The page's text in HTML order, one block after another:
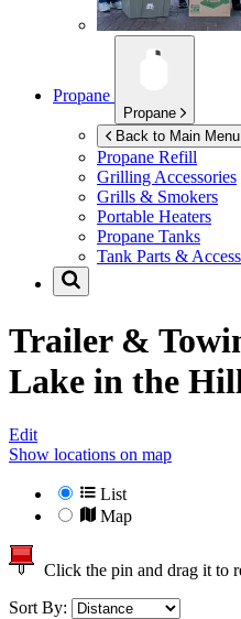
Propane
Propane
Back to Main Menu
Propane Refill
Grilling Accessories
Grills & Smokers
Portable Heaters
Propane Tanks
Tank Parts &
Trailer &
Lake in the
Edit
Show locations on map
List
Map
Click the pin and drag it to
Sort By: